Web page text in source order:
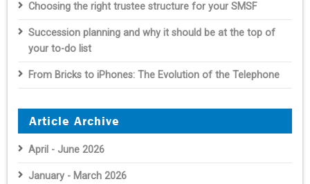
Choosing the right trustee structure for your SMSF
Succession planning and why it should be at the top of
your to-do list
From Bricks to iPhones: The Evolution of the Telephone
Article Archive
April - June 2026
January - March 2026